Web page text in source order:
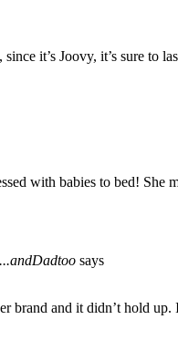
it’s Joovy, it’s sure to
with babies to bed! She
says
brand and it didn’t hold